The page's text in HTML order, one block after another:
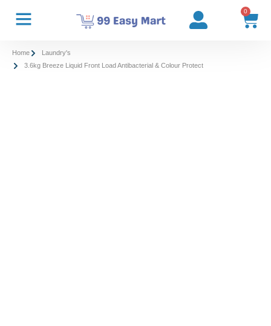
0
Home
Laundry's
3.6kg Breeze Liquid Front Load Antibacterial & Colour Protect